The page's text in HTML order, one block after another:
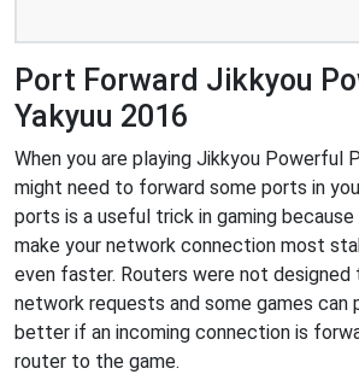
Port Forward Jikkyou
Yakyuu 2016
When you are playing Jikkyou Powerful
might need to forward some ports in
ports is a useful trick in gaming
make your network connection most
even faster. Routers were not designed
network requests and some games can
better if an incoming connection is
router to the game.